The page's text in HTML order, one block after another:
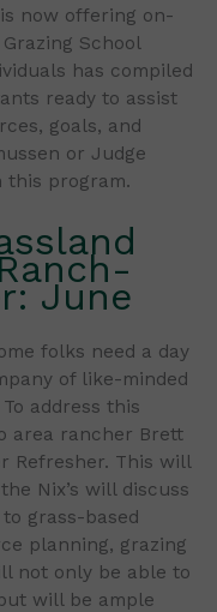
now offering on-
School
has compiled
ready to assist
goals, and
or Judge
this program.
June
folks need a day
of like-minded
address this
area rancher Brett
Refresher. This will
Nix’s will discuss
grass-based
planning, grazing
not only be able to
will be ample